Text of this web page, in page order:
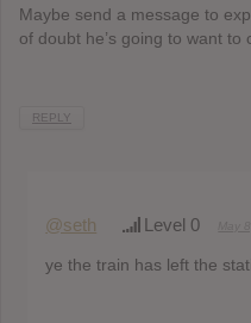
Maybe send a message to
of doubt he’s going to want to
REPLY
@seth Level 0
ye the train has left the